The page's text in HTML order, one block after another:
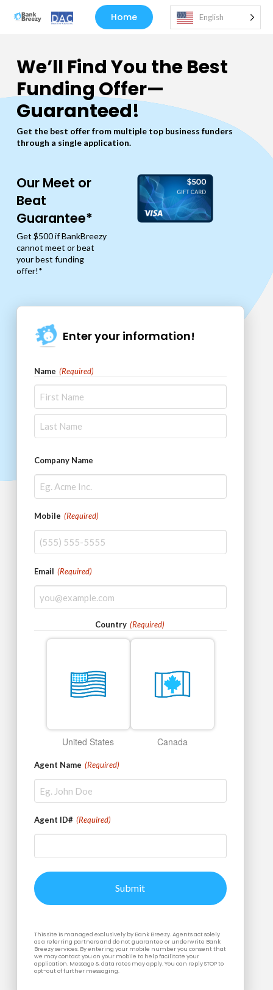
Home English
Enter your information!
Name (Required)
First
Company Name
Mobile (Required)
Email (Required)
Country (Required)
United States Canada
Agent Name (Required)
Agent ID# (Required)
This site is managed exclusively by Bank Breezy. Agents act solely
as a referring partners and do not guarantee or underwrite Bank
Breezy services. By entering your mobile number you consent that
we may contact you on your mobile to help facilitate your
application. Message & data rates may apply. You can reply STOP to
opt-out of further messaging.
We’ll Find You the Best
Funding Offer—
Guaranteed!
Get the best offer from multiple top business funders
through a single application.
Our Meet or
Beat
Guarantee*
Get $500 if BankBreezy
cannot meet or beat
your best funding
offer!*